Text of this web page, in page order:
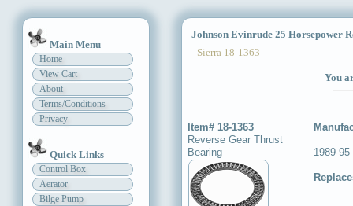
Main Menu
Home
View Cart
About
Terms/Conditions
Privacy
Quick Links
Control Box
Aerator
Bilge Pump
Johnson Evinrude 25 Horsepower
Sierra 18-1363
You
Item# 18-1363
Reverse Gear Thrust
Bearing
1989-